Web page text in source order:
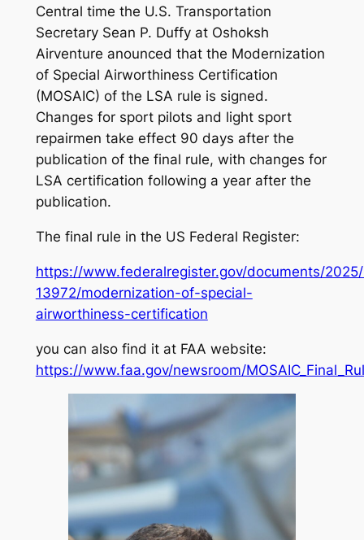
Central time the U.S. Transportation
Secretary Sean P. Duffy at Oshoksh
Airventure anounced that the Modernization
of Special Airworthiness Certification
(MOSAIC) of the LSA rule is signed.
Changes for sport pilots and light sport
repairmen take effect 90 days after the
publication of the final rule, with changes for
LSA certification following a year after the
publication.
The final rule in the US Federal Register:
https://www.federalregister.gov/documents/
13972/modernization-of-special-
airworthiness-certification
you can also find it at FAA website:
https://www.faa.gov/newsroom/